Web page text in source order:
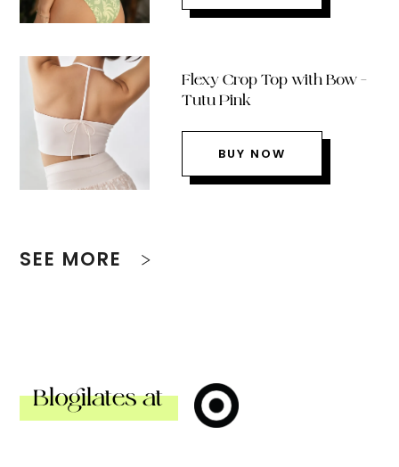
Flexy Crop Top with Bow –
Tutu Pink
BUY NOW
SEE MORE
Blogilates at